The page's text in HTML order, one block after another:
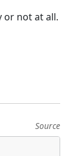
or not at all.
Source